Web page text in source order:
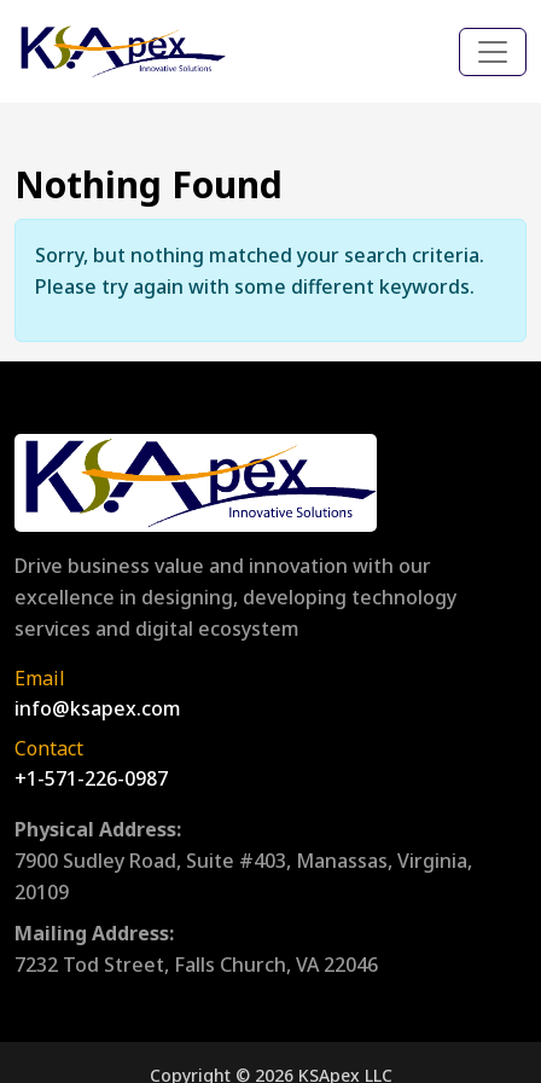
Nothing Found
Sorry, but nothing matched your search criteria.
Please try again with some different keywords.
Drive business value and innovation with our
excellence in designing, developing technology
services and digital ecosystem
Email
info@ksapex.com
Contact
+1-571-226-0987
Physical Address:
7900 Sudley Road, Suite #403, Manassas, Virginia,
20109
Mailing Address:
7232 Tod Street, Falls Church, VA 22046
Copyright © 2026 KSApex LLC